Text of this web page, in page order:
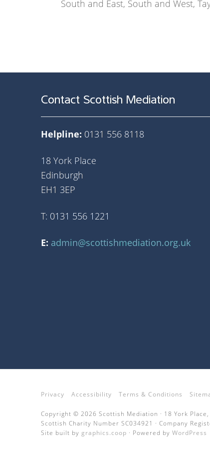
South and East, South and West,
Contact Scottish Mediation
Helpline: 0131 556 8118
18 York Place
Edinburgh
EH1 3EP
T: 0131 556 1221
E: admin@scottishmediation.org.uk
Privacy Accessibility Terms & Conditions
Copyright © 2026 Scottish Mediation · 18 York Place,
Scottish Charity Number SC034921 · Company
Site built by graphics.coop · Powered by WordPress